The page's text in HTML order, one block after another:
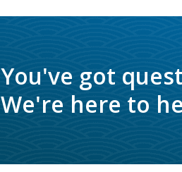
You've got
We're here to